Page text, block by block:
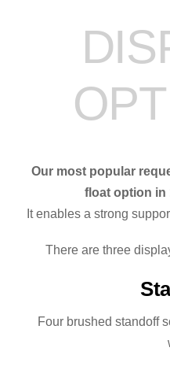
Our most popular
float option in
It enables a strong
There are three
Four brushed standoff